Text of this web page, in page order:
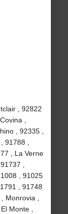
, 92822
,
, 92335 ,
,
, La Verne
,
, 91025
, 91748
Monrovia ,
Monte ,